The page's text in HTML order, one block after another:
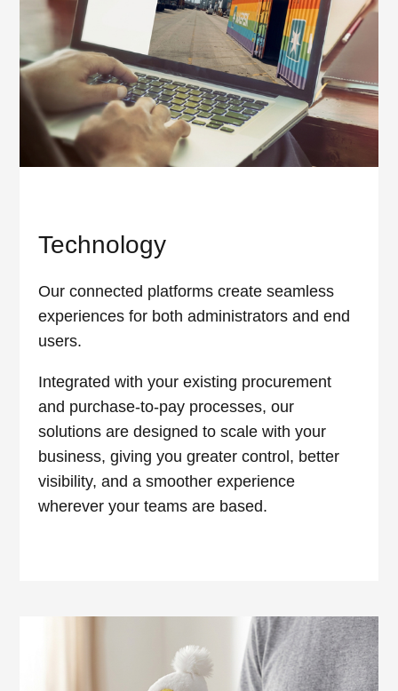
Technology
Our connected platforms create seamless
experiences for both administrators and end
users.
Integrated with your existing procurement
and purchase-to-pay processes, our
solutions are designed to scale with your
business, giving you greater control, better
visibility, and a smoother experience
wherever your teams are based.